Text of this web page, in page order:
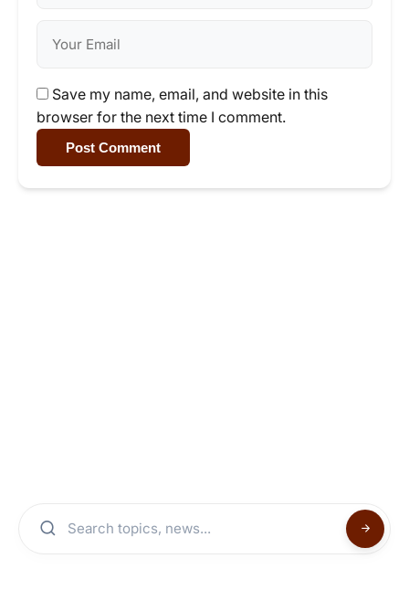
Save my name, email, and website in this
browser for the next time I comment.
Post Comment